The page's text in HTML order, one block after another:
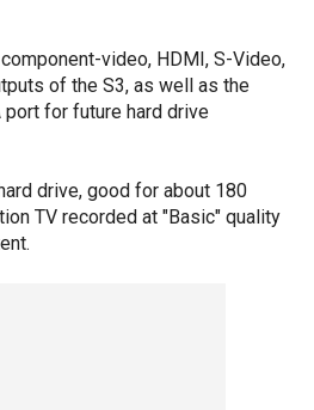
video, HDMI, S-Video,
of the S3, as well as the
for future hard drive
drive, good for about 180
TV recorded at "Basic" quality